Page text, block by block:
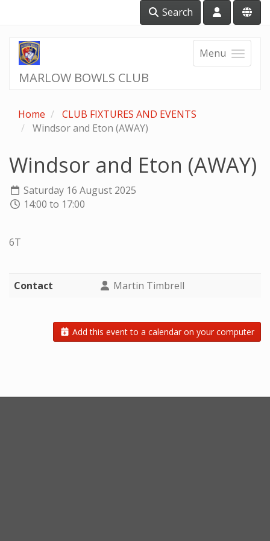
Search
Menu
MARLOW BOWLS CLUB
Home
CLUB FIXTURES AND EVENTS
Windsor and Eton (AWAY)
Windsor and Eton (AWAY)
Saturday 16 August 2025
14:00 to 17:00
6T
Contact Martin Timbrell
Add this event to a calendar on your computer